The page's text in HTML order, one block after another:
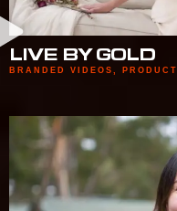
LIVE BY GOLD
BRANDED VIDEOS PRODUCT